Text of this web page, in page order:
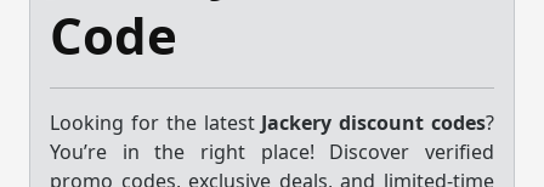
Code
Looking for the latest Jackery discount codes?
You’re in the right place! Discover verified
promo codes, exclusive deals, and limited-time